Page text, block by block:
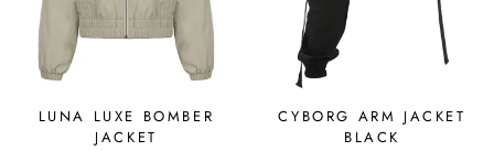
LUNA LUXE BOMBER
JACKET
CYBORG ARM JACKET
BLACK